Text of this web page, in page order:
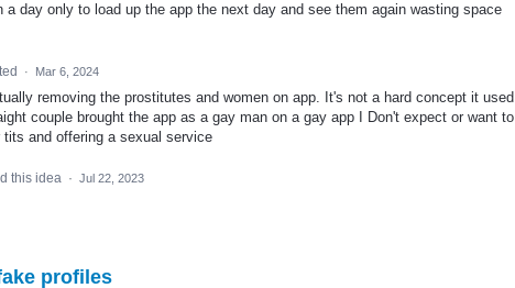
day only to load up the app the next day and see them again wasting space
· Mar 6, 2024
removing the prostitutes and women on app. It's not a hard concept it used
couple brought the app as a gay man on a gay app I Don't expect or want to
and offering a sexual service
this idea · Jul 22, 2023
profiles